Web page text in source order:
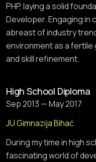
PHP, laying a solid
Developer. Engaging in
abreast of industry
environment as a
and skill refinement.
High School Diploma
Sep 2013 — May 2017
JU Gimnazija Bihać
During my time in high
fascinating world of